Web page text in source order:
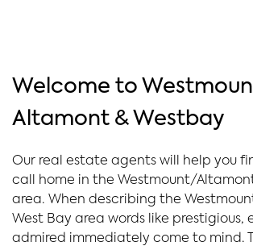
Welcome to
Altamont & Westbay
Our real estate agents will help you
call home in the Westmount/
area. When describing the
West Bay area words like prestigious,
admired immediately come to mind.